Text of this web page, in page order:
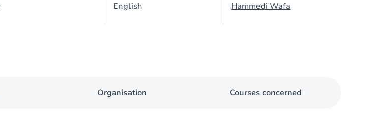
English Hammedi Wafa
Organisation Courses concerned